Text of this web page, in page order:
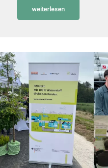
weiterlesen